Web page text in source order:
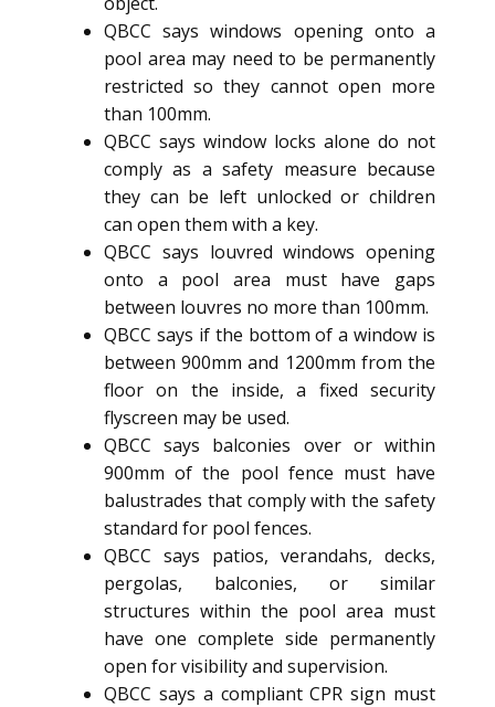
QBCC says windows opening onto a
pool area may need to be permanently
restricted so they cannot open more
than 100mm.
QBCC says window locks alone do not
comply as a safety measure because
they can be left unlocked or children
can open them with a key.
QBCC says louvred windows opening
onto a pool area must have gaps
between louvres no more than 100mm.
QBCC says if the bottom of a window is
between 900mm and 1200mm from the
floor on the inside, a fixed security
flyscreen may be used.
QBCC says balconies over or within
900mm of the pool fence must have
balustrades that comply with the safety
standard for pool fences.
QBCC says patios, verandahs, decks,
pergolas, balconies, or similar
structures within the pool area must
have one complete side permanently
open for visibility and supervision.
QBCC says a compliant CPR sign must